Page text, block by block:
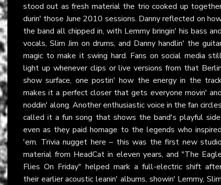
stood out as fresh material the trio cooked up
durin' those June 2010 sessions. Danny reflected on
the band all chipped in, with Lemmy bringin' his bass
vocals, Slim Jim on drums, and Danny handlin' the
magic to make it swing hard. Fans on social media
light up whenever clips or live versions from that
show surface, one postin' how the energy in the
makes it a perfect closer that gets everyone movin'
noddin' along. Another enthusiastic voice in the fan
called it a fun song that shows the band's playful
even as they paid homage to the legends who
'em. Trivia nugget here – this was the first new
material from HeadCat in eleven years, and "The
Flies On Friday" helped mark a full-electric shift
their earlier acoustic leanin' albums, showin' Lemmy,